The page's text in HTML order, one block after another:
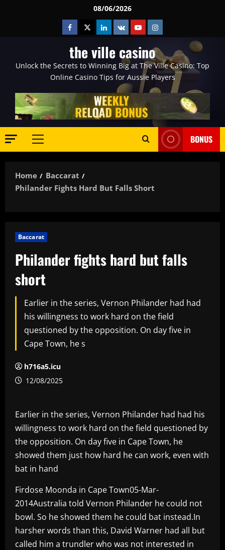
08/06/2026
Facebook
TwitterLinkedin
VK YoutubeInstagram
the ville casino
Unlock the Secrets to Winning Big at The Ville Casino: Top
Online Casino Tips for Aussie Players
Primary
BONUS
Home
Baccarat
Philander Fights Hard But Falls Short
Baccarat
Philander fights hard but falls
short
Earlier in the series, Vernon Philander had had
his willingness to work hard on the field
questioned by the opposition. On day five in
Cape Town, he s
h716a5.icu
12/08/2025
Earlier in the series, Vernon Philander had had his
willingness to work hard on the field questioned by
the opposition. On day five in Cape Town, he
showed them just how hard he can work, even with
bat in hand
Firdose Moonda in Cape Town05-Mar-
2014Australia told Vernon Philander he could not
bowl. So he showed them he could bat instead.In
harsher words than this, David Warner had all but
called him a trundler who was not interested in